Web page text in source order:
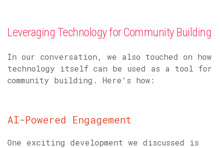
Leveraging Technology for Community Building
In our conversation, we also touched on how
technology itself can be used as a tool for
community building. Here's how:
AI-Powered Engagement
One exciting development we discussed is